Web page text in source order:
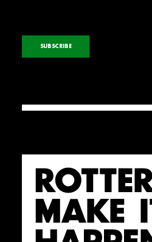
SUBSCRIBE